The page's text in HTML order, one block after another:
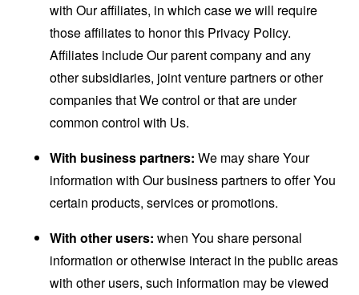
with Our affiliates, in which case we will require
those affiliates to honor this Privacy Policy.
Affiliates include Our parent company and any
other subsidiaries, joint venture partners or other
companies that We control or that are under
common control with Us.
With business partners: We may share Your
information with Our business partners to offer You
certain products, services or promotions.
With other users: when You share personal
information or otherwise interact in the public areas
with other users, such information may be viewed